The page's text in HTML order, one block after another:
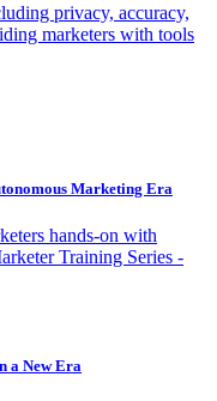
privacy, accuracy,
marketers with tools
Marketing Era
hands-on with
Training Series -
a New Era